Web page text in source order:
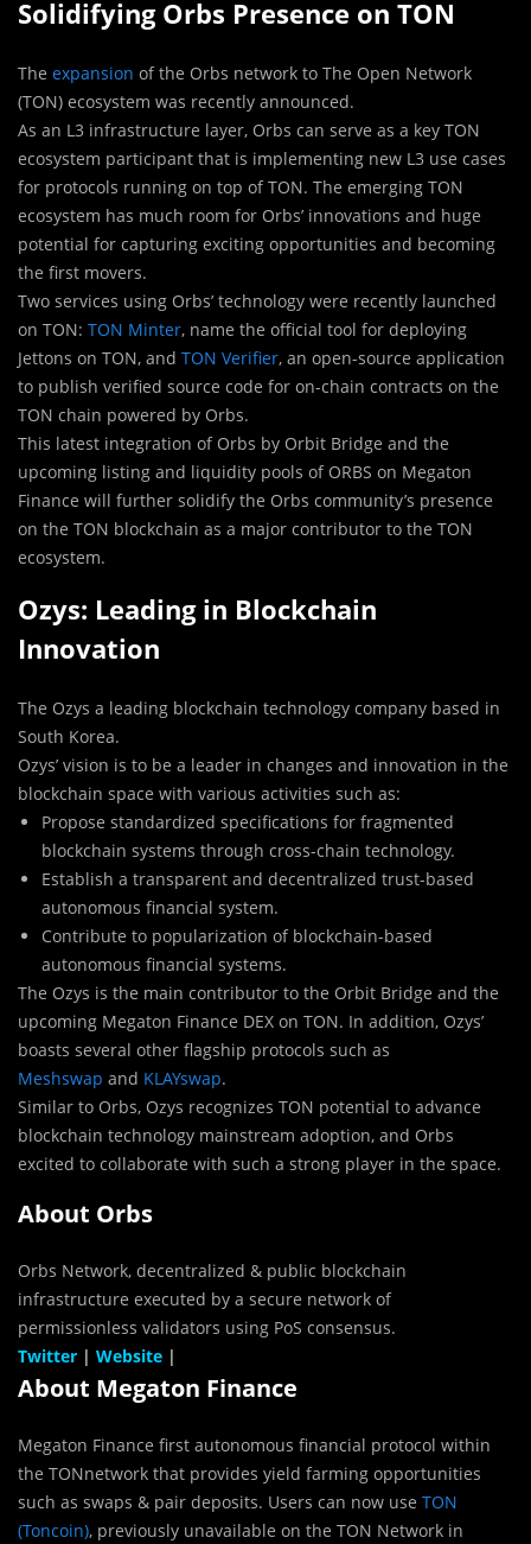
Solidifying Orbs Presence on TON
The expansion of the Orbs network to The Open Network
(TON) ecosystem was recently announced.
As an L3 infrastructure layer, Orbs can serve as a key TON
ecosystem participant that is implementing new L3 use cases
for protocols running on top of TON. The emerging TON
ecosystem has much room for Orbs’ innovations and huge
potential for capturing exciting opportunities and becoming
the first movers.
Two services using Orbs’ technology were recently launched
on TON: TON Minter, name the official tool for deploying
Jettons on TON, and TON Verifier, an open-source application
to publish verified source code for on-chain contracts on the
TON chain powered by Orbs.
This latest integration of Orbs by Orbit Bridge and the
upcoming listing and liquidity pools of ORBS on Megaton
Finance will further solidify the Orbs community’s presence
on the TON blockchain as a major contributor to the TON
ecosystem.
Ozys: Leading in Blockchain
Innovation
The Ozys a leading blockchain technology company based in
South Korea.
Ozys’ vision is to be a leader in changes and innovation in the
blockchain space with various activities such as:
Propose standardized specifications for fragmented
blockchain systems through cross-chain technology.
Establish a transparent and decentralized trust-based
autonomous financial system.
Contribute to popularization of blockchain-based
autonomous financial systems.
The Ozys is the main contributor to the Orbit Bridge and the
upcoming Megaton Finance DEX on TON. In addition, Ozys’
boasts several other flagship protocols such as
Meshswap and KLAYswap.
Similar to Orbs, Ozys recognizes TON potential to advance
blockchain technology mainstream adoption, and Orbs
excited to collaborate with such a strong player in the space.
About Orbs
Orbs Network, decentralized & public blockchain
infrastructure executed by a secure network of
permissionless validators using PoS consensus.
Twitter | Website |
About Megaton Finance
Megaton Finance first autonomous financial protocol within
the TONnetwork that provides yield farming opportunities
such as swaps & pair deposits. Users can now use TON
(Toncoin), previously unavailable on the TON Network in